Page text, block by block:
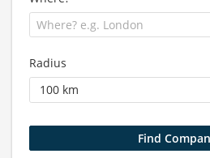
Radius